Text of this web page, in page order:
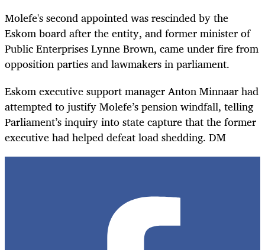
Molefe's second appointed was rescinded by the
Eskom board after the entity, and former minister of
Public Enterprises Lynne Brown, came under fire from
opposition parties and lawmakers in parliament.
Eskom executive support manager Anton Minnaar had
attempted to justify Molefe’s pension windfall, telling
Parliament’s inquiry into state capture that the former
executive had helped defeat load shedding. DM